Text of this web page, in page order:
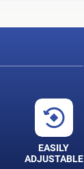
EASILY
ADJUSTABLE